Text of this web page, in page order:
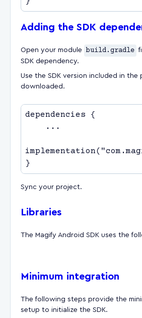
Adding the SDK
Open your module build.gradle
SDK dependency.
Use the SDK version included in the
downloaded.
Sync your project.
Libraries
The Magify Android SDK uses the
Minimum integration
The following steps provide the
setup to initialize the SDK.